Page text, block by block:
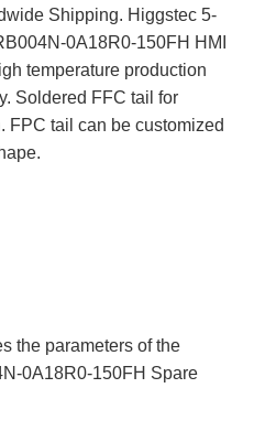
Shipping. Higgstec 5-
0A18R0-150FH HMI
temperature production
Soldered FFC tail for
FPC tail can be customized
the parameters of the
0A18R0-150FH Spare